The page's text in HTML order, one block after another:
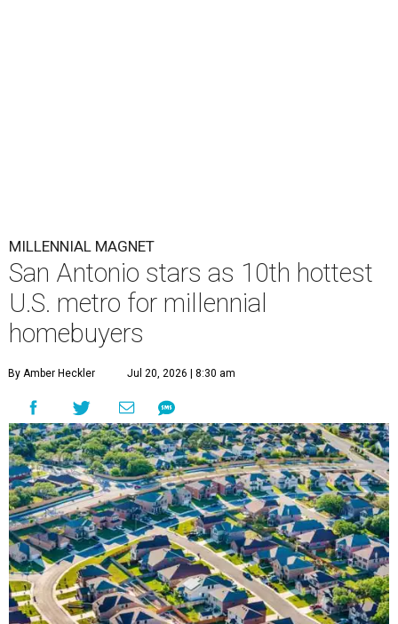
MILLENNIAL MAGNET
San Antonio stars as 10th hottest
U.S. metro for millennial
homebuyers
By Amber Heckler Jul 20, 2026 | 8:30 am